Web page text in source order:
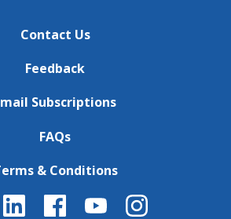
Contact Us
Feedback
Subscriptions
FAQs
& Conditions